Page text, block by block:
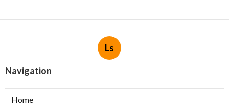
Ls
Navigation
Home